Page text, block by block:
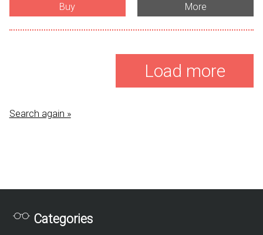
Buy More
Load more
Search again »
Categories